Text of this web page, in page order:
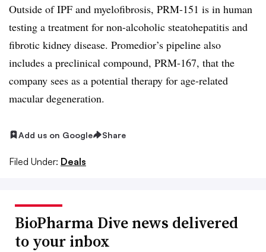
Outside of IPF and myelofibrosis, PRM-151 is in human
testing a treatment for non-alcoholic steatohepatitis and
fibrotic kidney disease. Promedior’s pipeline also
includes a preclinical compound, PRM-167, that the
company sees as a potential therapy for age-related
macular degeneration.
Add us on Google Share
Filed Under: Deals
BioPharma Dive news delivered
to your inbox